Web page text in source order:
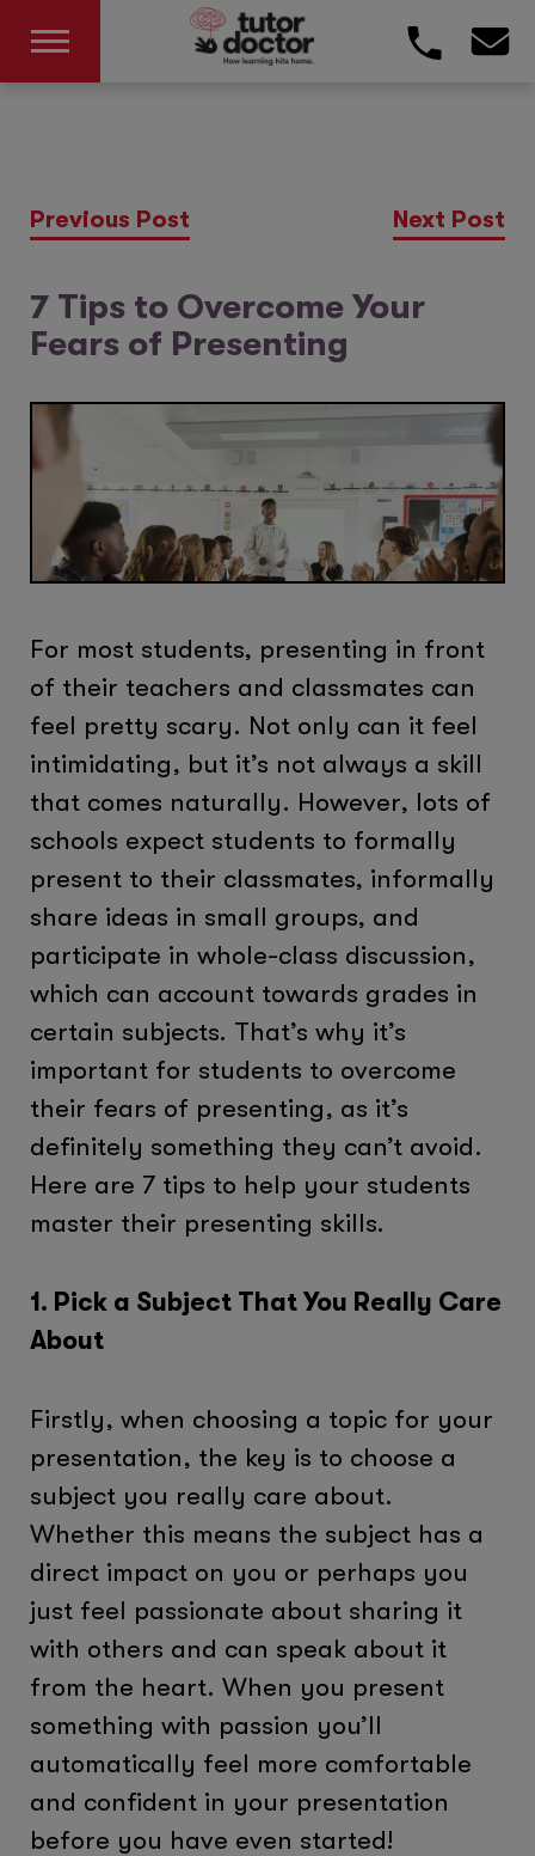
Previous Post Next Post
7 Tips to Overcome Your
Fears of Presenting
For most students, presenting in front
of their teachers and classmates can
feel pretty scary. Not only can it feel
intimidating, but it’s not always a skill
that comes naturally. However, lots of
schools expect students to formally
present to their classmates, informally
share ideas in small groups, and
participate in whole-class discussion,
which can account towards grades in
certain subjects. That’s why it’s
important for students to overcome
their fears of presenting, as it’s
definitely something they can’t avoid.
Here are 7 tips to help your students
master their presenting skills.
1. Pick a Subject That You Really Care
About
Firstly, when choosing a topic for your
presentation, the key is to choose a
subject you really care about.
Whether this means the subject has a
direct impact on you or perhaps you
just feel passionate about sharing it
with others and can speak about it
from the heart. When you present
something with passion you’ll
automatically feel more comfortable
and confident in your presentation
before you have even started!